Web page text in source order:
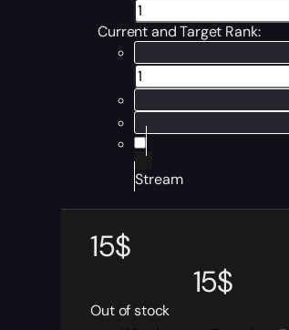
Current and Target Rank:
Stream
15$
15$
Out of stock